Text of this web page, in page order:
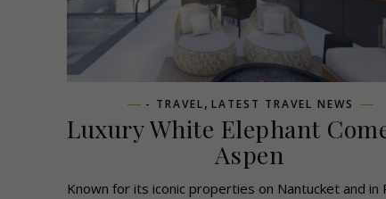
- TRAVEL, LATEST TRAVEL NEWS
Luxury White Elephant
Aspen
Known for its iconic properties on Nantucket and in